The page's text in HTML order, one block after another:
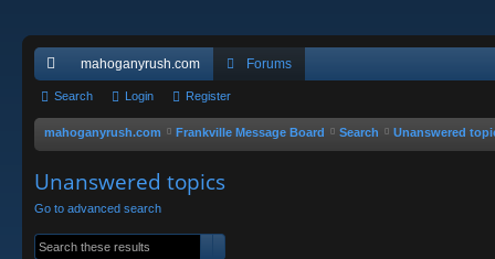
ui
ck
mahoganyrush.com Forums
Search Login Register
mahoganyrush.com Frankville Message Board Search Unanswered
Unanswered topics
Go to advanced search